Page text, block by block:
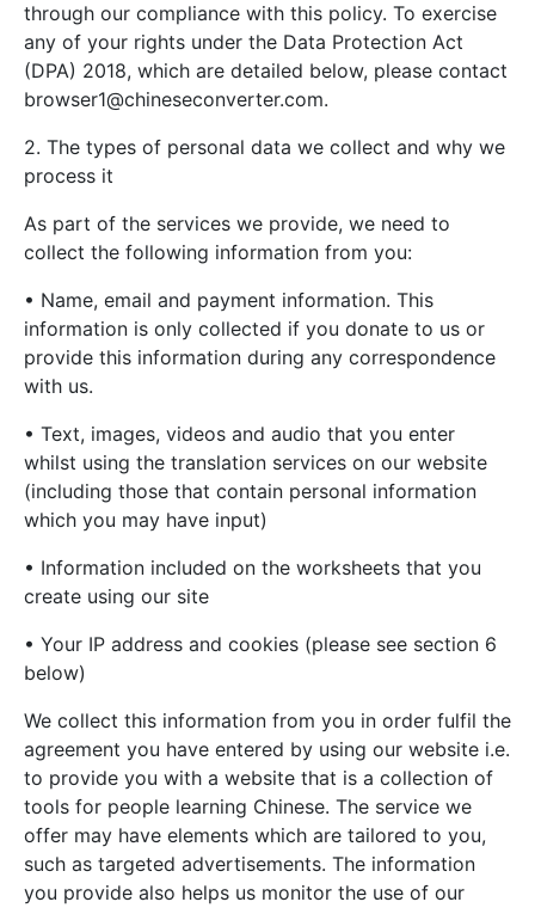
through our compliance with this policy. To exercise
any of your rights under the Data Protection Act
(DPA) 2018, which are detailed below, please contact
browser1@chineseconverter.com.
2. The types of personal data we collect and why we
process it
As part of the services we provide, we need to
collect the following information from you:
• Name, email and payment information. This
information is only collected if you donate to us or
provide this information during any correspondence
with us.
• Text, images, videos and audio that you enter
whilst using the translation services on our website
(including those that contain personal information
which you may have input)
• Information included on the worksheets that you
create using our site
• Your IP address and cookies (please see section 6
below)
We collect this information from you in order fulfil the
agreement you have entered by using our website i.e.
to provide you with a website that is a collection of
tools for people learning Chinese. The service we
offer may have elements which are tailored to you,
such as targeted advertisements. The information
you provide also helps us monitor the use of our